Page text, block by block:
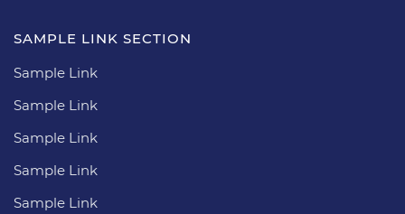
SAMPLE LINK SECTION
Sample Link
Sample Link
Sample Link
Sample Link
Sample Link